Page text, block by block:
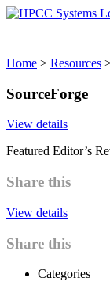
Skip
Home > Resources
SourceForge
View details
Featured Editor’s
Share this
View details
Share this
Categories